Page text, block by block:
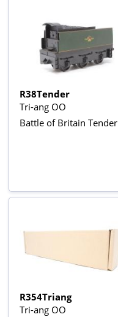
R38Tender
Tri-ang OO
Battle of Britain Tender
R354Triang
Tri-ang OO